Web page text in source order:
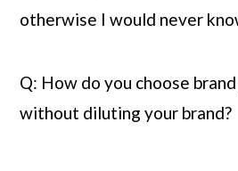
otherwise I would never
Q: How do you choose
without diluting your brand?